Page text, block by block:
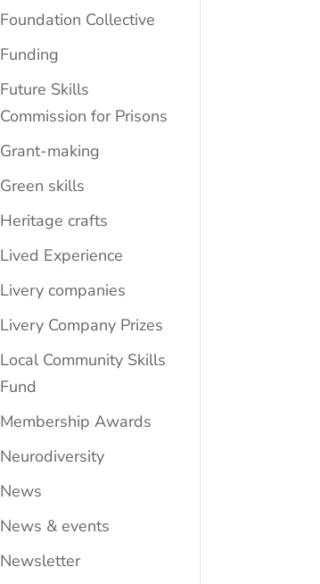
Foundation Collective
Funding
Future Skills
Commission for Prisons
Grant-making
Green skills
Heritage crafts
Lived Experience
Livery companies
Livery Company Prizes
Local Community Skills
Fund
Membership Awards
Neurodiversity
News
News & events
Newsletter